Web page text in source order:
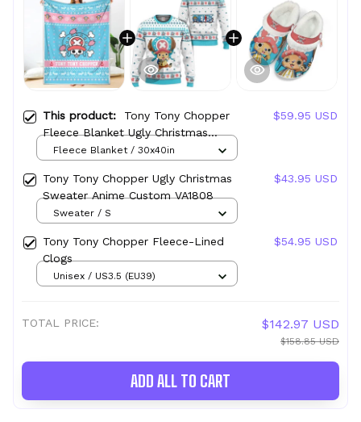
This product: Tony Tony Chopper
Fleece Blanket Ugly Christmas
Symbol Anime
$59.95 USD
Fleece Blanket / 30x40in
Tony Tony Chopper Ugly Christmas
Sweater Anime Custom VA1808
$43.95 USD
Sweater / S
Tony Tony Chopper Fleece-Lined
Clogs
$54.95 USD
Unisex / US3.5 (EU39)
TOTAL PRICE: $142.97 USD
$158.85 USD
ADD ALL TO CART